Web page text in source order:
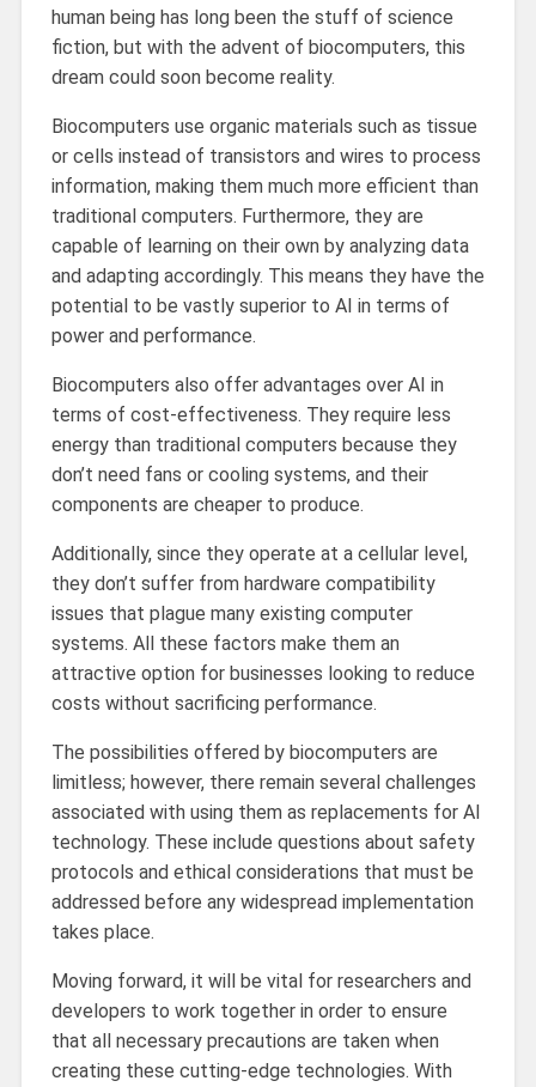
human being has long been the stuff of science
fiction, but with the advent of biocomputers, this
dream could soon become reality.
Biocomputers use organic materials such as tissue
or cells instead of transistors and wires to process
information, making them much more efficient than
traditional computers. Furthermore, they are
capable of learning on their own by analyzing data
and adapting accordingly. This means they have the
potential to be vastly superior to AI in terms of
power and performance.
Biocomputers also offer advantages over AI in
terms of cost-effectiveness. They require less
energy than traditional computers because they
don’t need fans or cooling systems, and their
components are cheaper to produce.
Additionally, since they operate at a cellular level,
they don’t suffer from hardware compatibility
issues that plague many existing computer
systems. All these factors make them an
attractive option for businesses looking to reduce
costs without sacrificing performance.
The possibilities offered by biocomputers are
limitless; however, there remain several challenges
associated with using them as replacements for AI
technology. These include questions about safety
protocols and ethical considerations that must be
addressed before any widespread implementation
takes place.
Moving forward, it will be vital for researchers and
developers to work together in order to ensure
that all necessary precautions are taken when
creating these cutting-edge technologies. With